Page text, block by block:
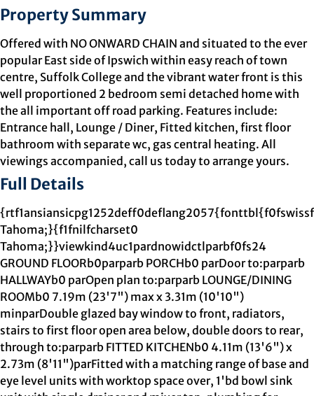
Property Summary
Offered with NO ONWARD CHAIN and situated to the ever
popular East side of Ipswich within easy reach of town
centre, Suffolk College and the vibrant water front is this
well proportioned 2 bedroom semi detached home with
the all important off road parking. Features include:
Entrance hall, Lounge / Diner, Fitted kitchen, first floor
bathroom with separate wc, gas central heating. All
viewings accompanied, call us today to arrange yours.
Full Details
Tahoma;}{f1fnilfcharset0
Tahoma;}}viewkind4uc1pardnowidctlparbf0fs24
GROUND FLOORb0parparb PORCHb0 parDoor to:parparb
HALLWAYb0 parOpen plan to:parparb LOUNGE/DINING
ROOMb0 7.19m (23'7") max x 3.31m (10'10")
minparDouble glazed bay window to front, radiators,
stairs to first floor open area below, double doors to rear,
through to:parparb FITTED KITCHENb0 4.11m (13'6") x
2.73m (8'11")parFitted with a matching range of base and
eye level units with worktop space over, 1'bd bowl sink